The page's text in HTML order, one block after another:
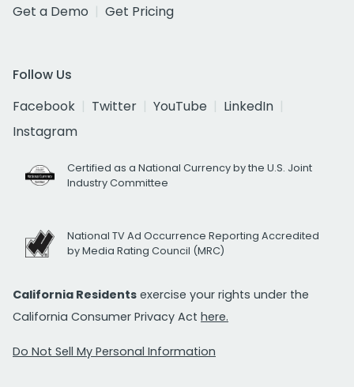
Get a Demo
Get Pricing
Follow Us
Facebook
Twitter YouTube
LinkedIn
Instagram
Certified as a National Currency by the U.S. Joint
Industry Committee
National TV Ad Occurrence Reporting Accredited
by Media Rating Council (MRC)
California Residents exercise your rights under the
California Consumer Privacy Act here.
Do Not Sell My Personal Information